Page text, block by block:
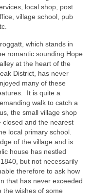
Peas
local shop, post
village school, pub
which stands in
romantic sounding Hope
at the heart of the
District, has never
many of these
It is quite a
walk to catch a
the small village shop
closed and the nearest
local primary school.
of the village and is
house has nestled
but not necessarily
therefore to ask how
that has never exceeded
the wishes of some